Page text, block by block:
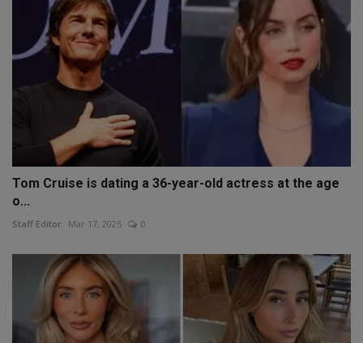
Tom Cruise is dating a 36-year-old actress at the age
o...
Staff Editor Mar 17, 2025 0